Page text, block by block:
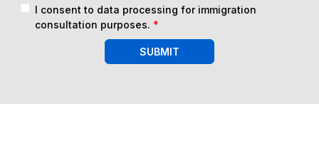
I consent to data processing for immigration
consultation purposes. *
SUBMIT